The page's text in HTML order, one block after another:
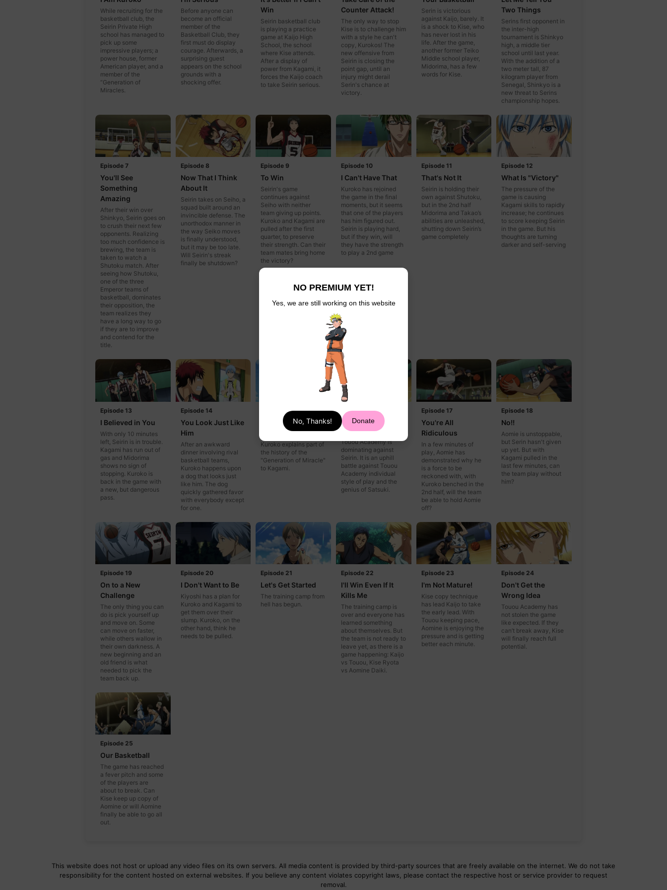
While recruiting for the
basketball club, the
Seirin Private High
school has managed to
pick up some
impressive players; a
power house, former
American player, and a
member of the
“Generation of
Miracles.
Before anyone can
become an official
member of the
Basketball Club, they
first must do display
courage. Afterwards, a
surprising guest
appears on the school
grounds with a
shocking offer.
Win
Seirin basketball club
is playing a practice
game at Kaijo High
School, the school
where Kise attends.
After a display of
power from Kagami, it
forces the Kaijo coach
to take Seirin serious.
Counter Attack!
The only way to stop
Kise is to challenge him
with a style he can't
copy, Kurokos! The
new offensive from
Seirin is closing the
point gap, until an
injury might derail
Serin's chance at
victory.
Serin is victorious
against Kaijo, barely. It
is a shock to Kise, who
has never lost in his
life. After the game,
another former Teiko
Middle school player,
Midorima, has a few
words for Kise.
Two Things
Serins first opponent in
the inter-high
tournament is Shinkyo
high, a middle tier
school until last year.
With the addition of a
two meter tall, 87
kilogram player from
Senegal, Shinkyo is a
new threat to Serins
championship hopes.
Episode 7
You'll See
Something
Amazing
After their win over
Shinkyo, Seirin goes on
to crush their next few
opponents. Realizing
too much confidence is
brewing, the team is
taken to watch a
Shutoku match. After
seeing how Shutoku,
one of the three
Emperor teams of
basketball, dominates
their opposition, the
team realizes they
have a long way to go
if they are to improve
and contend for the
title.
Episode 8
Now That I Think
About It
Seirin takes on Seiho, a
squad built around an
invincible defense. The
unorthodox manner in
the way Seiko moves
is finally understood,
but it may be too late.
Will Seirin's streak
finally be shutdown?
Episode 9
To Win
Seirin's game
continues against
Seiho with neither
team giving up points.
Kuroko and Kagami are
pulled after the first
quarter, to preserve
their strength. Can their
team mates bring home
the victory?
Episode 10
I Can't Have That
Kuroko has rejoined
the game in the final
moments, but it seems
that one of the players
has him figured out.
Seirin is playing hard,
but if they win, will
they have the strength
to play a 2nd game
Episode 11
That's Not It
Seirin is holding their
own against Shutoku,
but in the 2nd half
Midorima and Takao’s
abilities are unleashed,
shutting down Seirin’s
game completely
Episode 12
What Is "Victory"
The pressure of the
game is causing
Kagami skills to rapidly
increase; he continues
to score keeping Seirin
in the game. But his
thoughts are turning
darker and self-serving
Episode 13
I Believed in You
With only 10 minutes
left, Seirin is in trouble.
Kagami has run out of
gas and Midorima
shows no sign of
stopping. Kuroko is
back in the game with
a new, but dangerous
pass.
Episode 14
You Look Just Like
Him
After an awkward
dinner involving rival
basketball teams,
Kuroko happens upon
a dog that looks just
like him. The dog
quickly gathered favor
with everybody except
for one.
Episode 15
Don't Make Me
Kuroko explains part of
the history of the
"Generation of Miracle"
to Kagami.
Episode 16
Let's Go
Even without Aomine,
Touou Academy is
dominating against
Seirin. It is an uphill
battle against Touou
Academy individual
style of play and the
genius of Satsuki.
Episode 17
You're All
Ridiculous
In a few minutes of
play, Aomie has
demonstrated why he
is a force to be
reckoned with, with
Kuroko benched in the
2nd half, will the team
be able to hold Aomie
off?
Episode 18
No!!
Aomie is unstoppable,
but Serin hasn't given
up yet. But with
Kagami pulled in the
last few minutes, can
the team play without
him?
Episode 19
On to a New
Challenge
The only thing you can
do is pick yourself up
and move on. Some
can move on faster,
while others wallow in
their own darkness. A
new beginning and an
old friend is what
needed to pick the
team back up.
Episode 20
I Don't Want to Be
Kiyoshi has a plan for
Kuroko and Kagami to
get them over their
slump. Kuroko, on the
other hand, think he
needs to be pulled.
Episode 21
Let's Get Started
The training camp from
hell has begun.
Episode 22
I'll Win Even If It
Kills Me
The training camp is
over and everyone has
learned something
about themselves. But
the team is not ready to
leave yet, as there is a
game happening: Kaijo
vs Touou, Kise Ryota
vs Aomine Daiki.
Episode 23
I'm Not Mature!
Kise copy technique
has lead Kaijo to take
the early lead. With
Touou keeping pace,
Aomine is enjoying the
pressure and is getting
better each minute.
Episode 24
Don't Get the
Wrong Idea
Touou Academy has
not stolen the game
like expected. If they
can’t break away, Kise
will finally reach full
potential.
Episode 25
Our Basketball
The game has reached
a fever pitch and some
of the players are
about to break. Can
Kise keep up copy of
Aomine or will Aomine
finally be able to go all
out.
This website does not host or upload any video files on its own servers. All media content is provided by third-party sources that are freely available on the internet. We do not take
responsibility for the content hosted on external websites. If you believe any content violates copyright laws, please contact the respective host or service provider to request
removal.
NO PREMIUM YET!
Yes, we are still working on this website
No, Thanks! Donate